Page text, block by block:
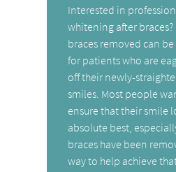
Interested in
whitening after braces?
braces removed can
for patients who are
off their newly-
smiles. Most people
ensure that their smile
absolute best,
braces have been
way to help achieve